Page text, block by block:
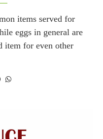
items served for
eggs in general are
item for even other